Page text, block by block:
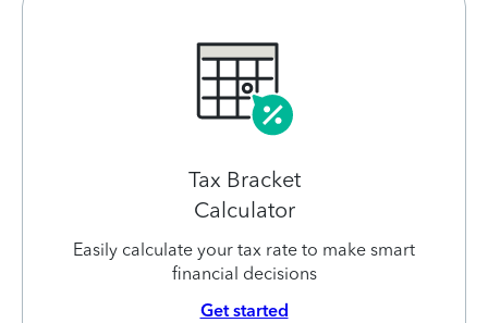
Tax Bracket
Calculator
Easily calculate your tax rate to make smart
financial decisions
Get started